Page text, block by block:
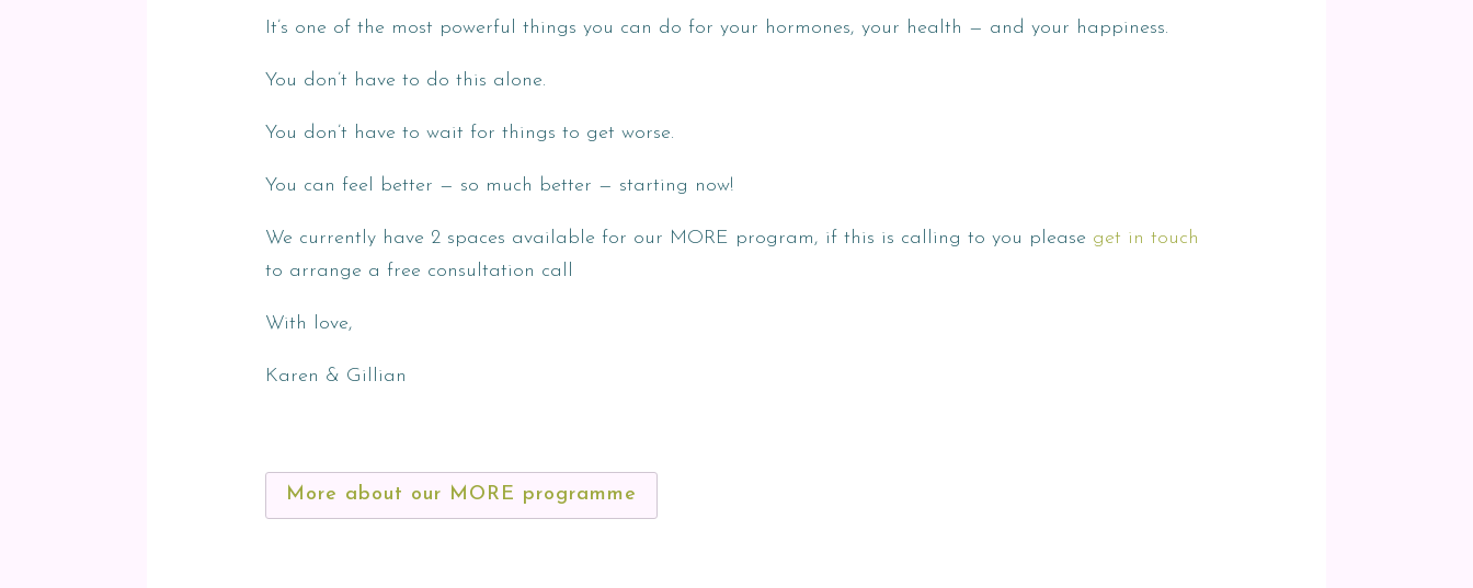
It’s one of the most powerful things you can do for your hormones, your health — and your happiness.
You don’t have to do this alone.
You don’t have to wait for things to get worse.
You can feel better — so much better — starting now!
We currently have 2 spaces available for our MORE program, if this is calling to you please get in touch
to arrange a free consultation call
With love,
Karen & Gillian
More about our MORE programme